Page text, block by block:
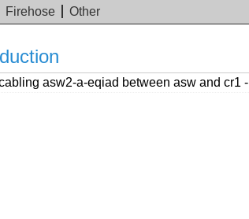
Firehose Other
asw2-a-eqiad between asw and cr1 -